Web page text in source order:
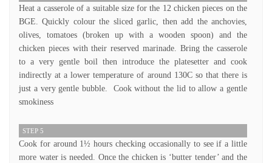
Heat a casserole of a suitable size for the 12 chicken pieces on the
BGE. Quickly colour the sliced garlic, then add the anchovies,
olives, tomatoes (broken up with a wooden spoon) and the
chicken pieces with their reserved marinade. Bring the casserole
to a very gentle boil then introduce the platesetter and cook
indirectly at a lower temperature of around 130C so that there is
just a very gentle bubble. Cook without the lid to allow a gentle
smokiness
STEP 5
Cook for around 1½ hours checking occasionally to see if a little
more water is needed. Once the chicken is ‘butter tender’ and the